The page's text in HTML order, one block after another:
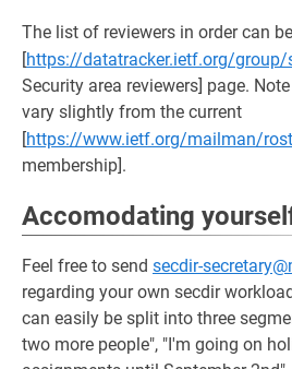
The list of reviewers in order can
[https://datatracker.ietf.org/group/
Security area reviewers] page.
vary slightly from the current
[https://www.ietf.org/mailman/
membership].
Accomodating
Feel free to send secdir-
regarding your own secdir
can easily be split into three
two more people", "I'm going on